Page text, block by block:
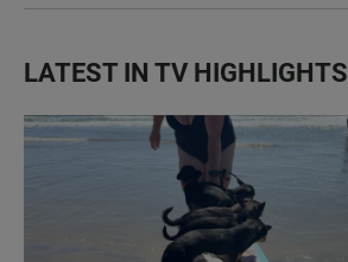
LATEST IN TV HIGHLIGHTS